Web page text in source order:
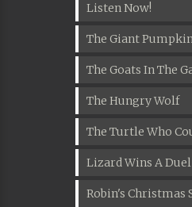
Listen Now!
The Giant
The Goats In The
The Hungry Wolf
The Turtle Who
Lizard Wins A Duel
Robin's Christmas